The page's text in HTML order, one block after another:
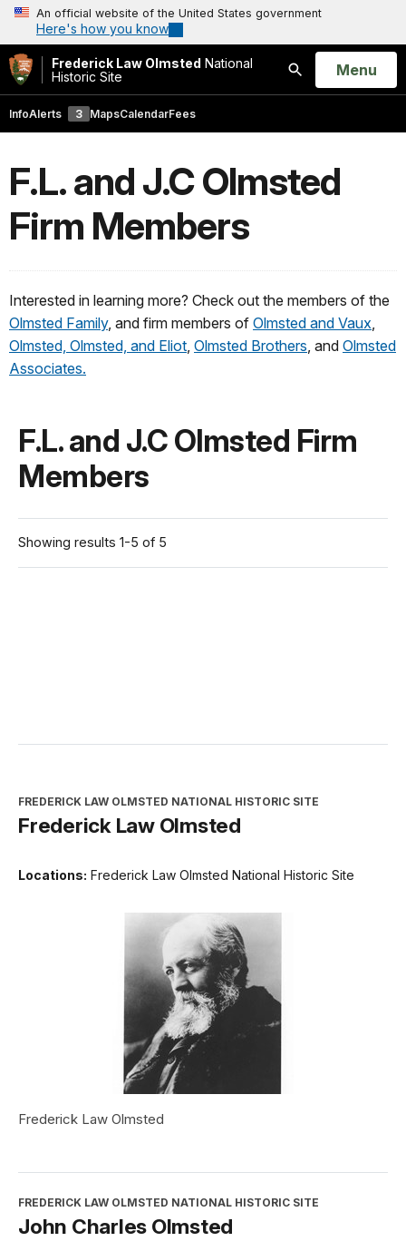
An official website of the United States government
Here's how you know
Frederick Law Olmsted National
Historic Site
Search
Open
Menu
InfoAlerts 3 MapsCalendarFees
F.L. and J.C Olmsted
Firm Members
Interested in learning more? Check out the members of the
Olmsted Family, and firm members of Olmsted and Vaux,
Olmsted, Olmsted, and Eliot, Olmsted Brothers, and Olmsted
Associates.
F.L. and J.C Olmsted Firm
Members
Showing results 1-5 of 5
FREDERICK LAW OLMSTED NATIONAL HISTORIC SITE
Frederick Law Olmsted
Locations: Frederick Law Olmsted National Historic Site
Frederick Law Olmsted
FREDERICK LAW OLMSTED NATIONAL HISTORIC SITE
John Charles Olmsted